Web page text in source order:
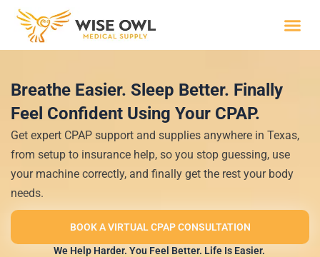
Skip
content
Breathe Easier. Sleep Better. Finally
Feel Confident Using Your CPAP.
Get expert CPAP support and supplies anywhere in Texas,
from setup to insurance help, so you stop guessing, use
your machine correctly, and finally get the rest your body
needs.
BOOK A VIRTUAL CPAP CONSULTATION
We Help Harder. You Feel Better. Life Is Easier.